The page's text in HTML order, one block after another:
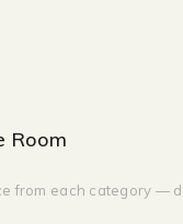
Room
from each category —